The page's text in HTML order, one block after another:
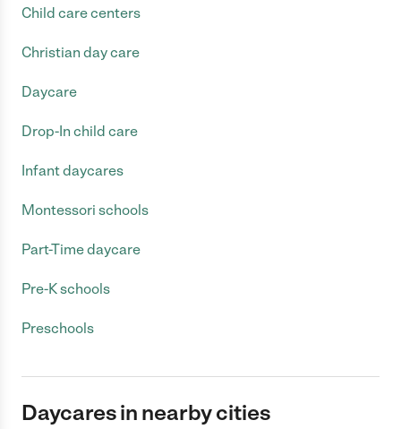
Child care centers
Christian day care
Daycare
Drop-In child care
Infant daycares
Montessori schools
Part-Time daycare
Pre-K schools
Preschools
Daycares in nearby cities